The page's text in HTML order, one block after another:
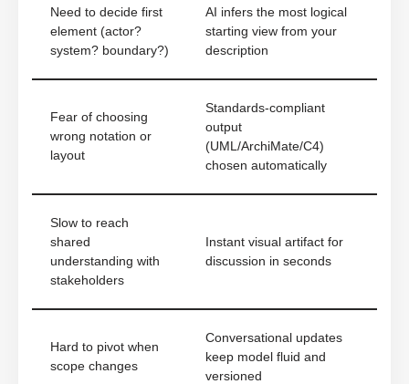
Need to decide first
element (actor?
system? boundary?)
AI infers the most logical
starting view from your
description
Fear of choosing
wrong notation or
layout
Standards-compliant
output
(UML/ArchiMate/C4)
chosen automatically
Slow to reach
shared
understanding with
stakeholders
Instant visual artifact for
discussion in seconds
Hard to pivot when
scope changes
Conversational updates
keep model fluid and
versioned